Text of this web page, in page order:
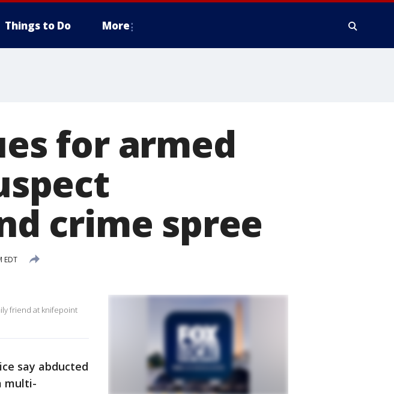
Things to Do More
for armed
crime spree
EDT
friend at knifepoint
say abducted
multi-